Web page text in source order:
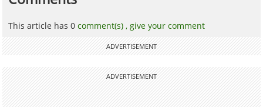
This article has 0comment(s) ,give your comment
ADVERTISEMENT
ADVERTISEMENT